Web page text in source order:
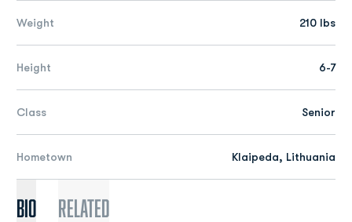
Weight 210 lbs
Height 6-7
Class Senior
Hometown Klaipeda, Lithuania
Bio Related